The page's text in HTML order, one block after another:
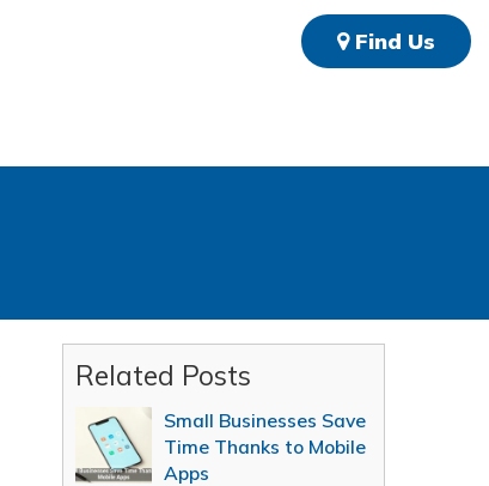
Find Us
Related Posts
Small Businesses Save
Time Thanks to Mobile
Apps